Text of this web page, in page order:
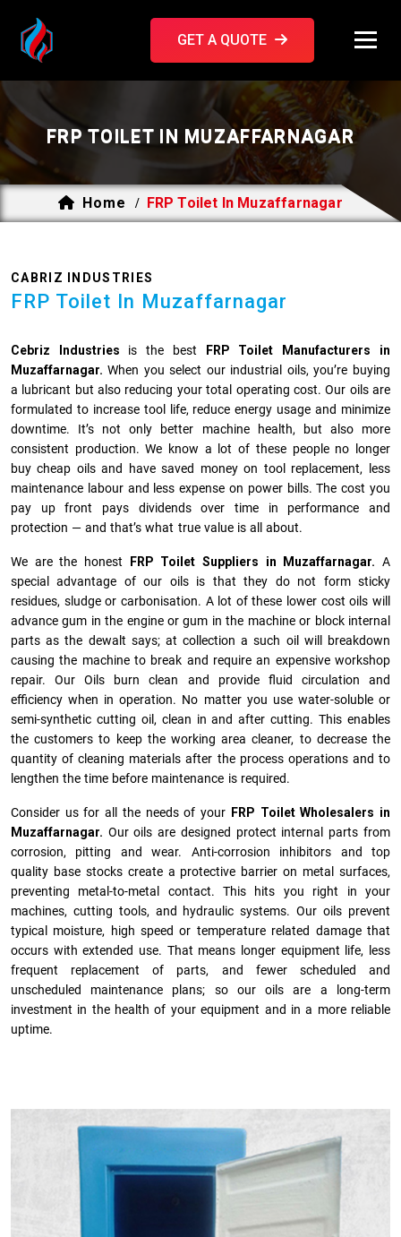
GET A QUOTE
FRP TOILET IN MUZAFFARNAGAR
Home / FRP Toilet In Muzaffarnagar
CABRIZ INDUSTRIES
FRP Toilet In Muzaffarnagar
Cebriz Industries is the best
FRP Toilet Manufacturers in
Muzaffarnagar. When you select our industrial oils, you’re buying
a lubricant but also reducing your total operating cost. Our oils are
formulated to increase tool life, reduce energy usage and minimize
downtime. It’s not only better machine health, but also more
consistent production. We know a lot of these people no longer
buy cheap oils and have saved money on tool replacement, less
maintenance labour and less expense on power bills. The cost you
pay up front pays dividends over time in performance and
protection — and that’s what true value is all about.
We are the honest FRP Toilet Suppliers in Muzaffarnagar.A
special advantage of our oils is that they do not form sticky
residues, sludge or ca­r­bonisation. A lot of these lower cost oils will
advance gum in the engine or gum in the machine or block internal
parts as the dewalt says; at collection a such oil will breakdown
causing the machine to break and require an expensive workshop
repair. Our Oils burn clean and provide fluid circulation and
efficiency when in operation. No matter you use water-soluble or
semi-synthetic cutting oil, clean in and after cutting. This enables
the customers to keep the working area cleaner, to decrease the
quantity of cleaning materials after the process operations and to
lengthen the time before maintenance is required.
Consider us for all the needs of your FRP Toilet Wholesalers in
Muzaffarnagar. Our oils are designed protect internal parts from
corrosion, pitting and wear. Anti-corrosion inhibitors and top
quality base stocks create a protective barrier on metal surfaces,
preventing metal-to-metal contact. This hits you right in your
machines, cutting tools, and hydraulic systems. Our oils prevent
typical moisture, high speed or temperature related damage that
occurs with extended use. That means longer equipment life, less
frequent replacement of parts, and fewer scheduled and
unscheduled maintenance plans; so our oils are a long-term
investment in the health of your equipment and in a more reliable
uptime.